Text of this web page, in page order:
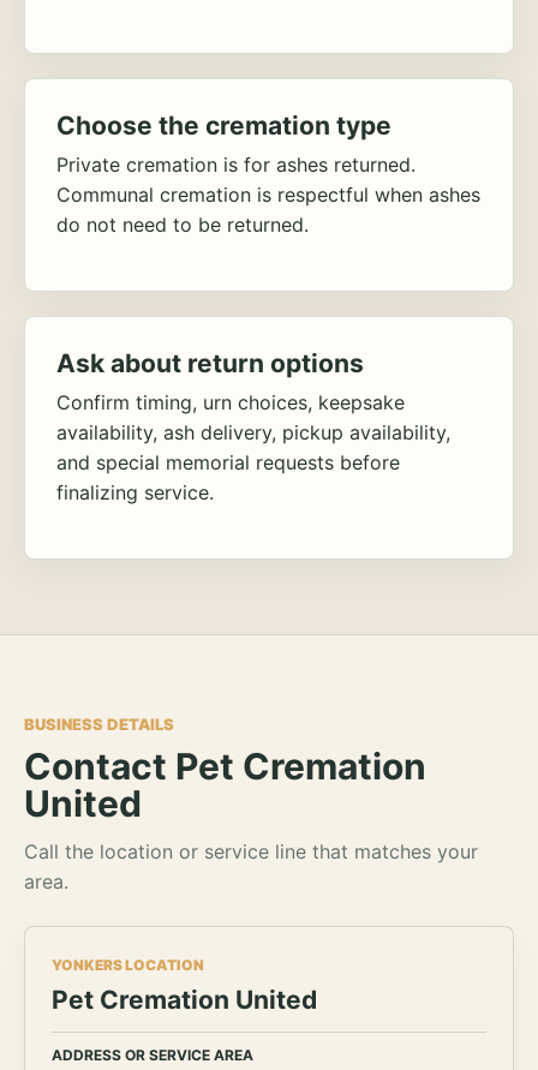
Choose the cremation type
Private cremation is for ashes returned.
Communal cremation is respectful when ashes
do not need to be returned.
Ask about return options
Confirm timing, urn choices, keepsake
availability, ash delivery, pickup availability,
and special memorial requests before
finalizing service.
BUSINESS DETAILS
Contact Pet Cremation
United
Call the location or service line that matches your
area.
YONKERS LOCATION
Pet Cremation United
ADDRESS OR SERVICE AREA